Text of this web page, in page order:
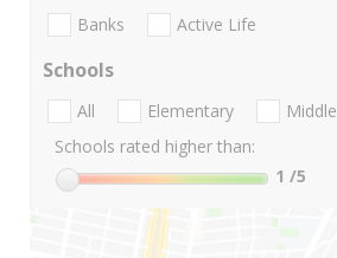
Banks Active Life
Schools
All Elementary Middle
Schools rated higher than:
1 /5